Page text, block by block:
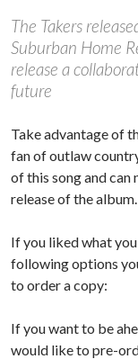
The Takers
Suburban Home
release a
future
Take advantage of
fan of outlaw
of this song and
release of the album.
If you liked what
following options
to order a copy:
If you want to be
would like to pre-